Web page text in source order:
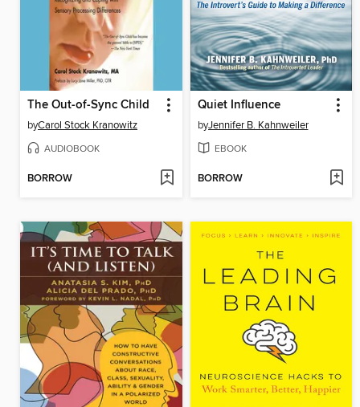
The Out-of-Sync Child
byCarol Stock Kranowitz
AUDIOBOOK
BORROW
Quiet Influence
byJennifer B. Kahnweiler
EBOOK
BORROW